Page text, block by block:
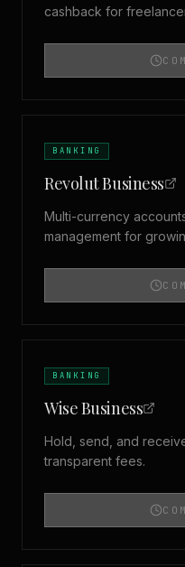
cashback for
BANKING
Revolut Business
Multi-currency
management for
BANKING
Wise Business
Hold, send, and
transparent fees.